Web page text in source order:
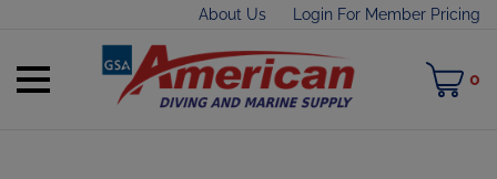
About Us Login For Member Pricing
Toggle
0